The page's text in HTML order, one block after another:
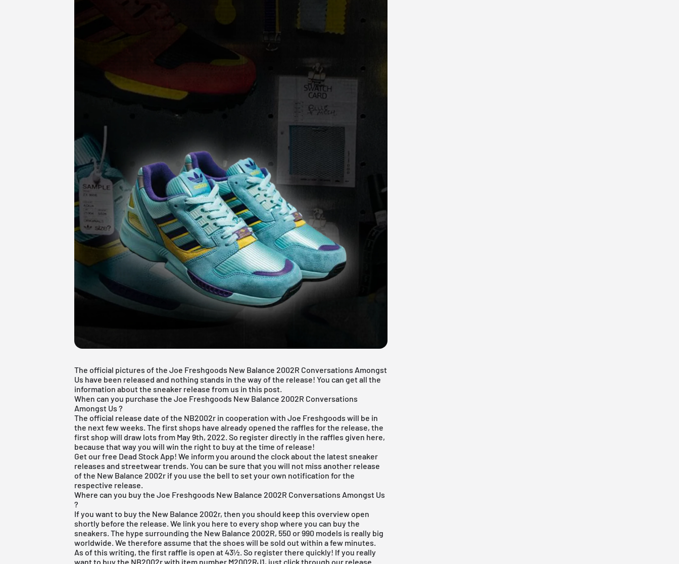
The official pictures of the Joe Freshgoods New Balance 2002R Conversations Amongst
Us have been released and nothing stands in the way of the release! You can get all the
information about the sneaker release from us in this post.
When can you purchase the Joe Freshgoods New Balance 2002R Conversations
Amongst Us ?
The official release date of the NB2002r in cooperation with Joe Freshgoods will be in
the next few weeks. The first shops have already opened the raffles for the release, the
first shop will draw lots from May 9th, 2022. So register directly in the raffles given here,
because that way you will win the right to buy at the time of release!
Get ourfree Dead Stock App! We inform you around the clock about the latest sneaker
releases and streetwear trends. You can be sure that you will not miss another release
of the New Balance 2002r if you use the bell to set your own notification for the
respective release.
Where can you buy the Joe Freshgoods New Balance 2002R Conversations Amongst Us
?
If you want to buy the New Balance 2002r, then you should keep this overview open
shortly before the release. We link you here to every shop where you can buy the
sneakers. The hype surrounding the New Balance 2002R, 550 or 990 models is really big
worldwide. We therefore assume that the shoes will be sold out within a few minutes.
As of this writing, the first raffle is open at 43½. So register there quickly! If you really
want to buy the NB2002r with item number M2002RJ1, just click through our release